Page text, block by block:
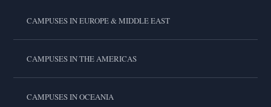
CAMPUSES IN EUROPE & MIDDLE EAST
CAMPUSES IN THE AMERICAS
CAMPUSES IN OCEANIA